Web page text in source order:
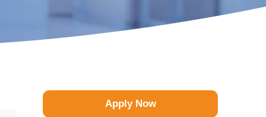
Apply Now